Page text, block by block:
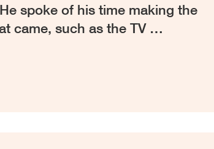
spoke of his time making the
came, such as the TV …